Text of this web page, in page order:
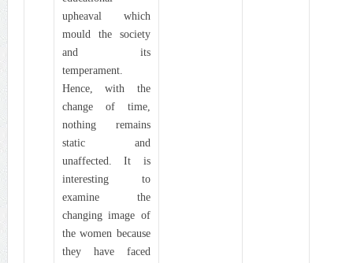
upheaval which
mould the society
and its
temperament.
Hence, with the
change of time,
nothing remains
static and
unaffected. It is
interesting to
examine the
changing image of
the women because
they have faced